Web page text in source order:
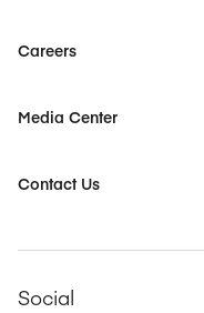
Careers
Media Center
Contact Us
Social